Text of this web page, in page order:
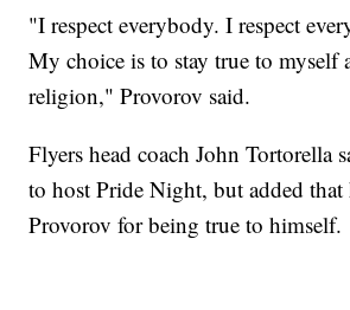
"I respect everybody. I respect
My choice is to stay true to myself
religion," Provorov said.
Flyers head coach John Tortorella
to host Pride Night, but added that
Provorov for being true to himself.